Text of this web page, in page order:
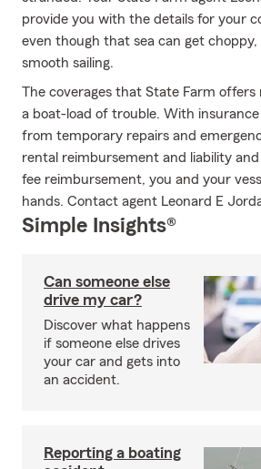
provide you with the details for your
even though that sea can get
smooth sailing.
The coverages that State Farm offers
a boat-load of trouble. With
from temporary repairs and
rental reimbursement and liability
fee reimbursement, you and your
hands. Contact agent Leonard E
Simple Insights®
Can someone else
drive my car?
Discover what happens
if someone else drives
your car and gets into
an accident.
Reporting a boating